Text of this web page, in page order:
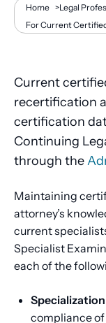
Home >Legal
For Current
Current
recertification
certification
Continuing
through the
Maintaining
attorney’s
current
Specialist
each of the
compliance